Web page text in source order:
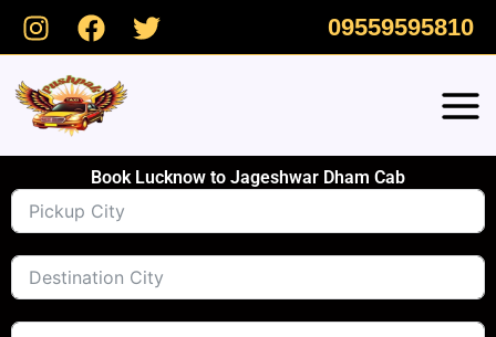
Skip
09559595810
Book Lucknow to Jageshwar Dham Cab